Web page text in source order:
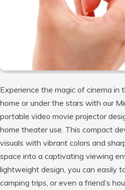
Experience the magic of cinema
home or under the stars with our
portable video movie projector
home theater use. This compact
visuals with vibrant colors and
space into a captivating viewing
lightweight design, you can easily
camping trips, or even a friend’s